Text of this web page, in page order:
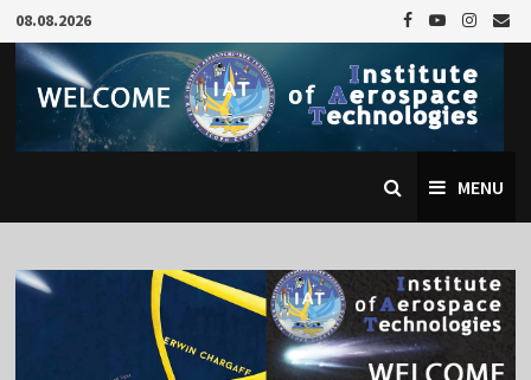
Skip
to
content
08.08.2026
MENU